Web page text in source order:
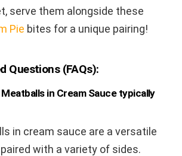
serve them alongside these
Pie bites for a unique pairing!
Questions (FAQs):
in Cream Sauce typically
in cream sauce are a versatile
with a variety of sides.